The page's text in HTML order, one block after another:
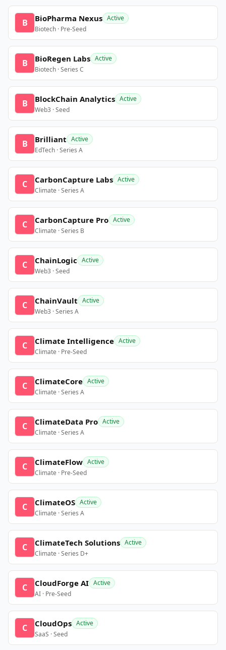
B BioPharma Nexus Active
Biotech · Pre-Seed
B BioRegen Labs Active
Biotech · Series C
B BlockChain Analytics Active
Web3 · Seed
B Brilliant Active
EdTech · Series A
C CarbonCapture Labs Active
Climate · Series A
C CarbonCapture Pro Active
Climate · Series B
C ChainLogic Active
Web3 · Seed
C ChainVault Active
Web3 · Series A
C Climate Intelligence Active
Climate · Pre-Seed
C ClimateCore Active
Climate · Series A
C ClimateData Pro Active
Climate · Series A
C ClimateFlow Active
Climate · Pre-Seed
C ClimateOS Active
Climate · Series A
C ClimateTech Solutions Active
Climate · Series D+
C CloudForge AI Active
AI · Pre-Seed
C CloudOps Active
SaaS · Seed